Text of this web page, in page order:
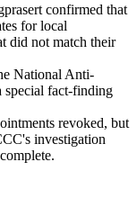
confirmed that
for local
did not match their
National Anti-
special fact-finding
revoked, but
investigation